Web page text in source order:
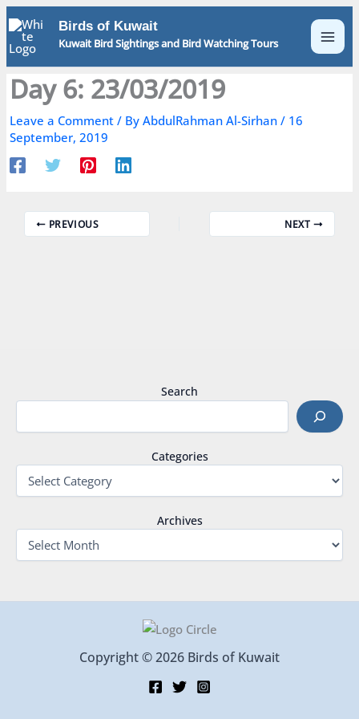
Skip
to
content
Birds of Kuwait
Kuwait Bird Sightings and Bird Watching Tours
Day 6: 23/03/2019
Leave a Comment / ByAbdulRahman Al-Sirhan/ 16
September, 2019
PREVIOUS NEXT
Search
Categories
Archives
Copyright © 2026 Birds of Kuwait